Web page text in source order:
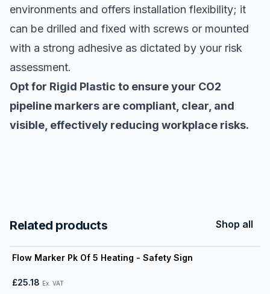
environments and offers installation flexibility; it
can be drilled and fixed with screws or mounted
with a strong adhesive as dictated by your risk
assessment.
Opt for Rigid Plastic to ensure your CO2
pipeline markers are compliant, clear, and
visible, effectively reducing workplace risks.
Related products Shop all
Flow Marker Pk Of 5 Heating - Safety Sign
£25.18 Ex. VAT
View product